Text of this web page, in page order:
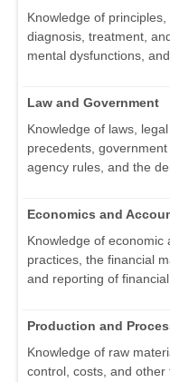
Knowledge of
diagnosis, treatment,
mental dysfunctions,
Law and Government
Knowledge of laws,
precedents,
agency rules, and the
Economics and
Knowledge of economic
practices, the financial
and reporting of
Production and
Knowledge of raw
control, costs, and